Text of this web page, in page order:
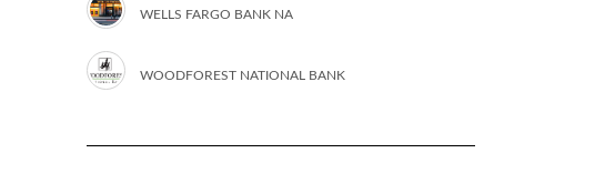
WELLS FARGO BANK NA
WOODFOREST NATIONAL BANK